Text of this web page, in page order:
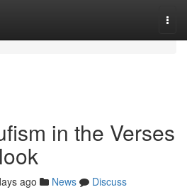
in the Verses
ago News
Discuss